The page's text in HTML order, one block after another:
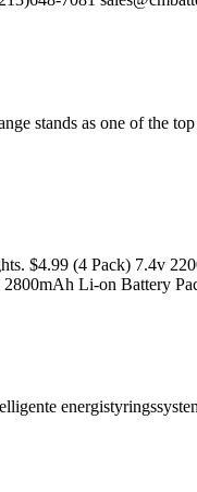
stands as one of the
$4.99 (4 Pack) 7.4v
2800mAh Li-on Battery